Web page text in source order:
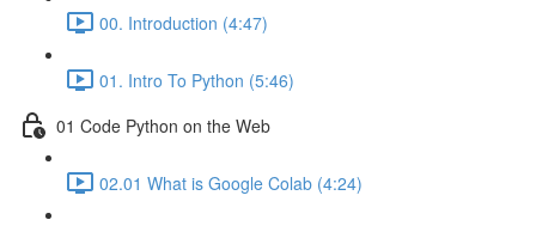
00. Introduction (4:47)
01. Intro To Python (5:46)
01 Code Python on the Web
02.01 What is Google Colab (4:24)